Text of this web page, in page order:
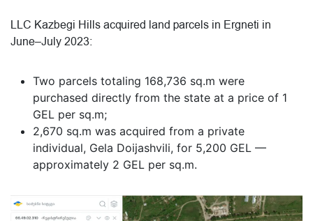
LLC Kazbegi Hills acquired land parcels in Ergneti in
June–July 2023:
Two parcels totaling 168,736 sq.m were
purchased directly from the state at a price of 1
GEL per sq.m;
2,670 sq.m was acquired from a private
individual, Gela Doijashvili, for 5,200 GEL —
approximately 2 GEL per sq.m.